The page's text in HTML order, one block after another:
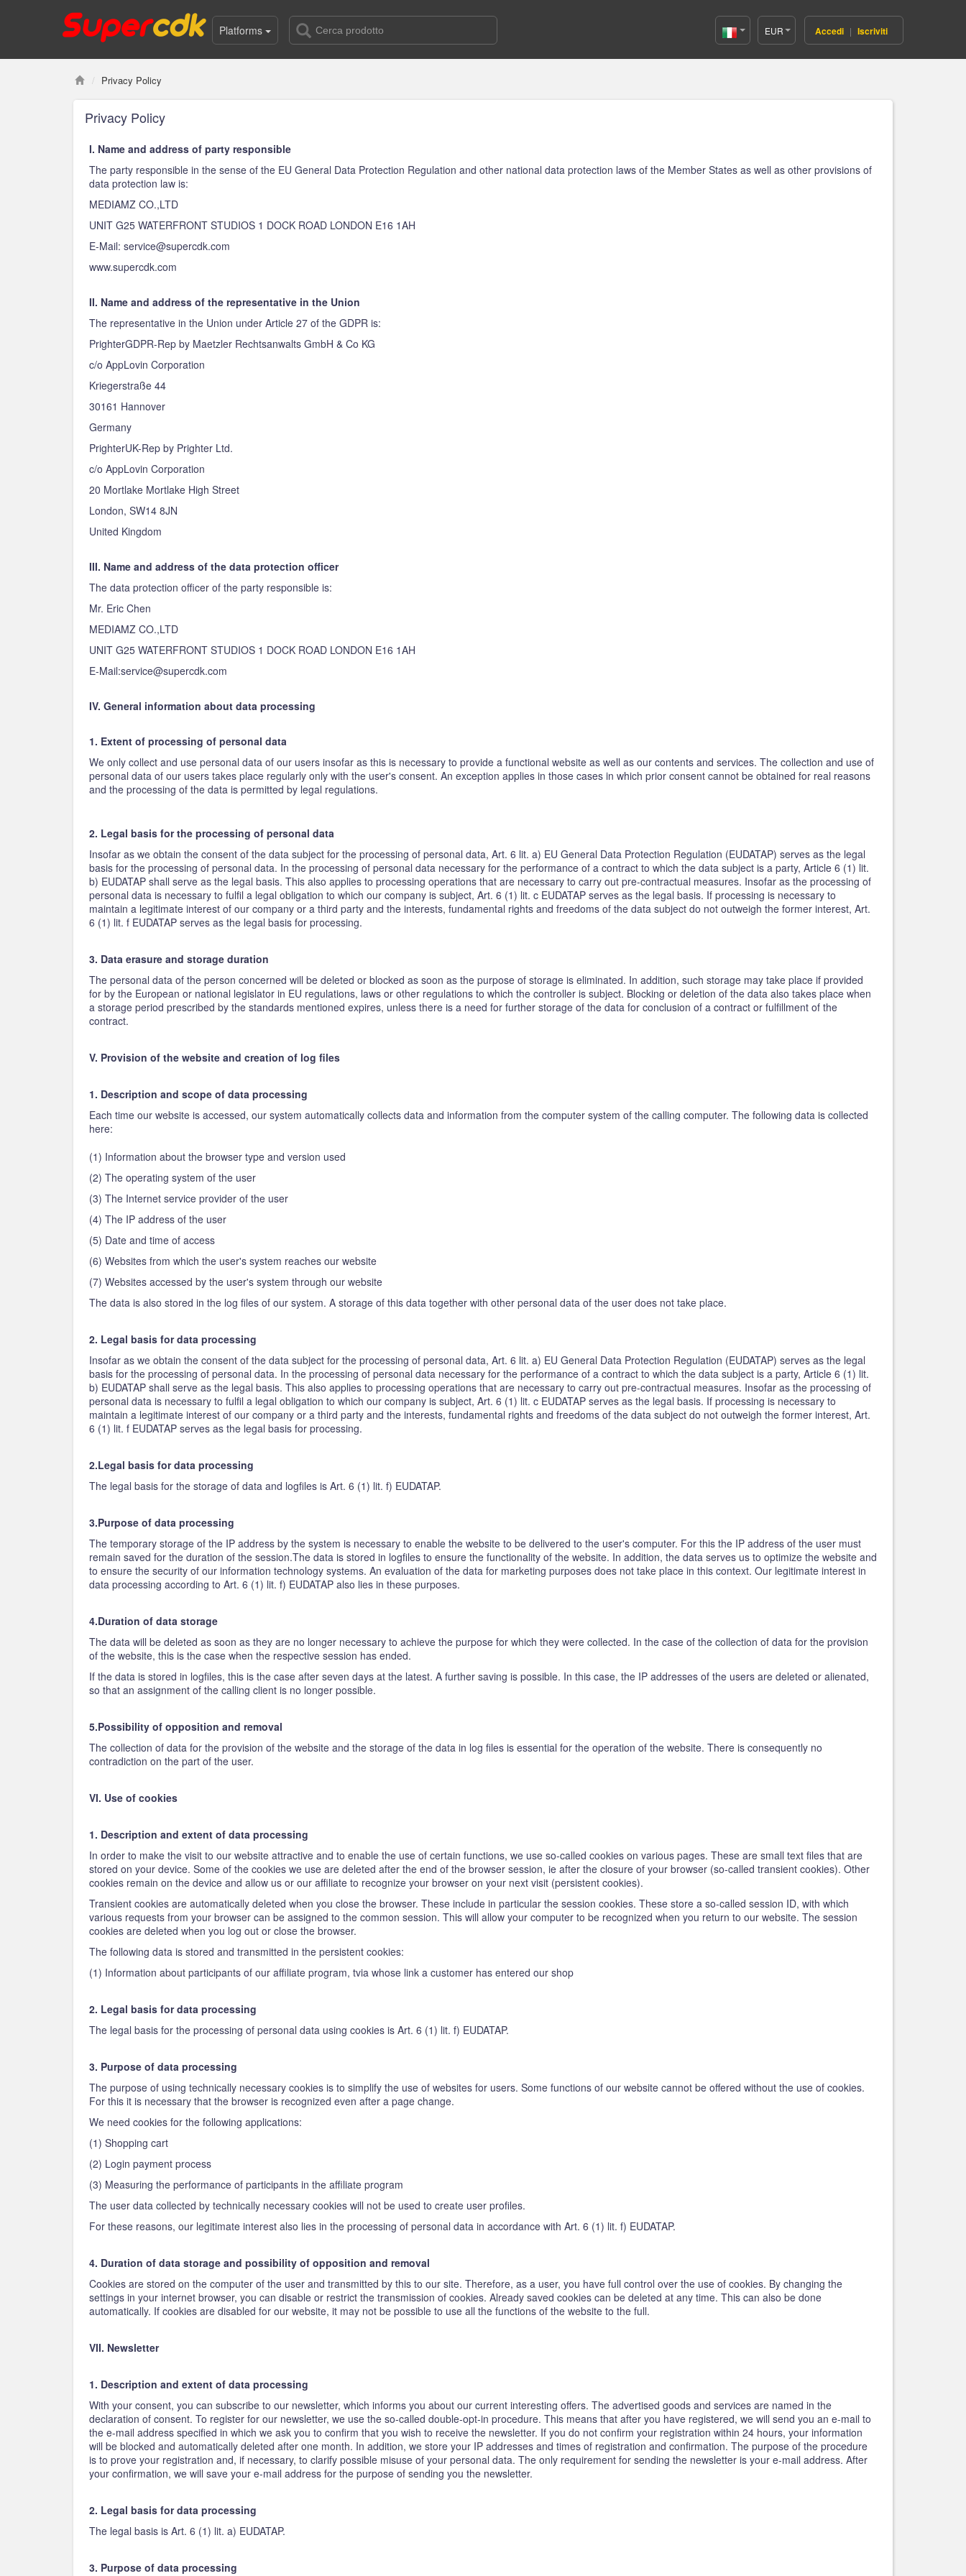
Platforms Italy(Italiano)
EUR Accedi | Iscriviti
Privacy Policy
Privacy Policy
I. Name and address of party responsible
The party responsible in the sense of the EU General Data Protection Regulation and other national data protection laws of the Member States as well as other provisions of
data protection law is:
MEDIAMZ CO.,LTD
UNIT G25 WATERFRONT STUDIOS 1 DOCK ROAD LONDON E16 1AH
E-Mail: service@supercdk.com
www.supercdk.com
II. Name and address of the representative in the Union
The representative in the Union under Article 27 of the GDPR is:
PrighterGDPR-Rep by Maetzler Rechtsanwalts GmbH & Co KG
c/o AppLovin Corporation
Kriegerstraße 44
30161 Hannover
Germany
PrighterUK-Rep by Prighter Ltd.
c/o AppLovin Corporation
20 Mortlake Mortlake High Street
London, SW14 8JN
United Kingdom
III. Name and address of the data protection officer
The data protection officer of the party responsible is:
Mr. Eric Chen
MEDIAMZ CO.,LTD
UNIT G25 WATERFRONT STUDIOS 1 DOCK ROAD LONDON E16 1AH
E-Mail:service@supercdk.com
IV. General information about data processing
1. Extent of processing of personal data
We only collect and use personal data of our users insofar as this is necessary to provide a functional website as well as our contents and services. The collection and use of
personal data of our users takes place regularly only with the user's consent. An exception applies in those cases in which prior consent cannot be obtained for real reasons
and the processing of the data is permitted by legal regulations.
2. Legal basis for the processing of personal data
Insofar as we obtain the consent of the data subject for the processing of personal data, Art. 6 lit. a) EU General Data Protection Regulation (EUDATAP) serves as the legal
basis for the processing of personal data. In the processing of personal data necessary for the performance of a contract to which the data subject is a party, Article 6 (1) lit.
b) EUDATAP shall serve as the legal basis. This also applies to processing operations that are necessary to carry out pre-contractual measures. Insofar as the processing of
personal data is necessary to fulfil a legal obligation to which our company is subject, Art. 6 (1) lit. c EUDATAP serves as the legal basis. If processing is necessary to
maintain a legitimate interest of our company or a third party and the interests, fundamental rights and freedoms of the data subject do not outweigh the former interest, Art.
6 (1) lit. f EUDATAP serves as the legal basis for processing.
3. Data erasure and storage duration
The personal data of the person concerned will be deleted or blocked as soon as the purpose of storage is eliminated. In addition, such storage may take place if provided
for by the European or national legislator in EU regulations, laws or other regulations to which the controller is subject. Blocking or deletion of the data also takes place when
a storage period prescribed by the standards mentioned expires, unless there is a need for further storage of the data for conclusion of a contract or fulfillment of the
contract.
V. Provision of the website and creation of log files
1. Description and scope of data processing
Each time our website is accessed, our system automatically collects data and information from the computer system of the calling computer. The following data is collected
here:
(1) Information about the browser type and version used
(2) The operating system of the user
(3) The Internet service provider of the user
(4) The IP address of the user
(5) Date and time of access
(6) Websites from which the user's system reaches our website
(7) Websites accessed by the user's system through our website
The data is also stored in the log files of our system. A storage of this data together with other personal data of the user does not take place.
2. Legal basis for data processing
Insofar as we obtain the consent of the data subject for the processing of personal data, Art. 6 lit. a) EU General Data Protection Regulation (EUDATAP) serves as the legal
basis for the processing of personal data. In the processing of personal data necessary for the performance of a contract to which the data subject is a party, Article 6 (1) lit.
b) EUDATAP shall serve as the legal basis. This also applies to processing operations that are necessary to carry out pre-contractual measures. Insofar as the processing of
personal data is necessary to fulfil a legal obligation to which our company is subject, Art. 6 (1) lit. c EUDATAP serves as the legal basis. If processing is necessary to
maintain a legitimate interest of our company or a third party and the interests, fundamental rights and freedoms of the data subject do not outweigh the former interest, Art.
6 (1) lit. f EUDATAP serves as the legal basis for processing.
2.Legal basis for data processing
The legal basis for the storage of data and logfiles is Art. 6 (1) lit. f) EUDATAP.
3.Purpose of data processing
The temporary storage of the IP address by the system is necessary to enable the website to be delivered to the user's computer. For this the IP address of the user must
remain saved for the duration of the session.The data is stored in logfiles to ensure the functionality of the website. In addition, the data serves us to optimize the website and
to ensure the security of our information technology systems. An evaluation of the data for marketing purposes does not take place in this context. Our legitimate interest in
data processing according to Art. 6 (1) lit. f) EUDATAP also lies in these purposes.
4.Duration of data storage
The data will be deleted as soon as they are no longer necessary to achieve the purpose for which they were collected. In the case of the collection of data for the provision
of the website, this is the case when the respective session has ended.
If the data is stored in logfiles, this is the case after seven days at the latest. A further saving is possible. In this case, the IP addresses of the users are deleted or alienated,
so that an assignment of the calling client is no longer possible.
5.Possibility of opposition and removal
The collection of data for the provision of the website and the storage of the data in log files is essential for the operation of the website. There is consequently no
contradiction on the part of the user.
VI. Use of cookies
1. Description and extent of data processing
In order to make the visit to our website attractive and to enable the use of certain functions, we use so-called cookies on various pages. These are small text files that are
stored on your device. Some of the cookies we use are deleted after the end of the browser session, ie after the closure of your browser (so-called transient cookies). Other
cookies remain on the device and allow us or our affiliate to recognize your browser on your next visit (persistent cookies).
Transient cookies are automatically deleted when you close the browser. These include in particular the session cookies. These store a so-called session ID, with which
various requests from your browser can be assigned to the common session. This will allow your computer to be recognized when you return to our website. The session
cookies are deleted when you log out or close the browser.
The following data is stored and transmitted in the persistent cookies:
(1) Information about participants of our affiliate program, tvia whose link a customer has entered our shop
2. Legal basis for data processing
The legal basis for the processing of personal data using cookies is Art. 6 (1) lit. f) EUDATAP.
3. Purpose of data processing
The purpose of using technically necessary cookies is to simplify the use of websites for users. Some functions of our website cannot be offered without the use of cookies.
For this it is necessary that the browser is recognized even after a page change.
We need cookies for the following applications:
(1) Shopping cart
(2) Login payment process
(3) Measuring the performance of participants in the affiliate program
The user data collected by technically necessary cookies will not be used to create user profiles.
For these reasons, our legitimate interest also lies in the processing of personal data in accordance with Art. 6 (1) lit. f) EUDATAP.
4. Duration of data storage and possibility of opposition and removal
Cookies are stored on the computer of the user and transmitted by this to our site. Therefore, as a user, you have full control over the use of cookies. By changing the
settings in your internet browser, you can disable or restrict the transmission of cookies. Already saved cookies can be deleted at any time. This can also be done
automatically. If cookies are disabled for our website, it may not be possible to use all the functions of the website to the full.
VII. Newsletter
1. Description and extent of data processing
With your consent, you can subscribe to our newsletter, which informs you about our current interesting offers. The advertised goods and services are named in the
declaration of consent. To register for our newsletter, we use the so-called double-opt-in procedure. This means that after you have registered, we will send you an e-mail to
the e-mail address specified in which we ask you to confirm that you wish to receive the newsletter. If you do not confirm your registration within 24 hours, your information
will be blocked and automatically deleted after one month. In addition, we store your IP addresses and times of registration and confirmation. The purpose of the procedure
is to prove your registration and, if necessary, to clarify possible misuse of your personal data. The only requirement for sending the newsletter is your e-mail address. After
your confirmation, we will save your e-mail address for the purpose of sending you the newsletter.
2. Legal basis for data processing
The legal basis is Art. 6 (1) lit. a) EUDATAP.
3. Purpose of data processing